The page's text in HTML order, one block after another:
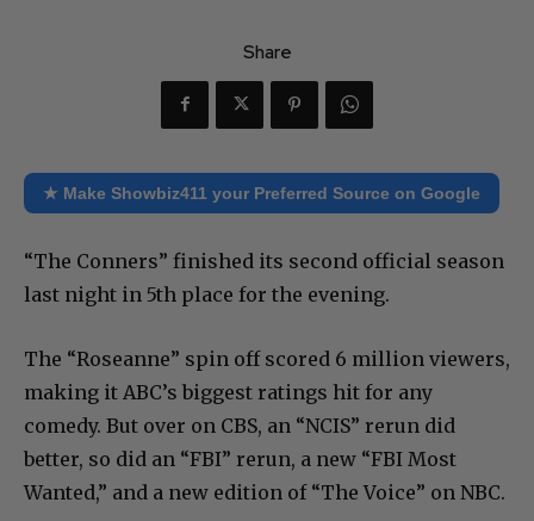
Share
★ Make Showbiz411 your Preferred Source on Google
“The Conners” finished its second official season
last night in 5th place for the evening.
The “Roseanne” spin off scored 6 million viewers,
making it ABC’s biggest ratings hit for any
comedy. But over on CBS, an “NCIS” rerun did
better, so did an “FBI” rerun, a new “FBI Most
Wanted,” and a new edition of “The Voice” on NBC.